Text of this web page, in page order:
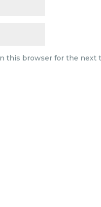
this browser for the next